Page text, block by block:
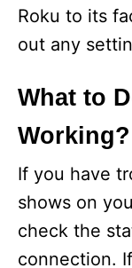
Roku to its
out any
What to
Working?
If you have
shows on
check the
connection.